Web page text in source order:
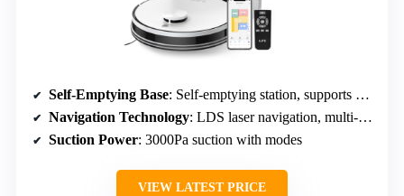
Self-Emptying Base: Self-emptying station, supports 40+ weeks
Navigation Technology: LDS laser navigation, multi-floor mapping
Suction Power: 3000Pa suction with modes
VIEW LATEST PRICE